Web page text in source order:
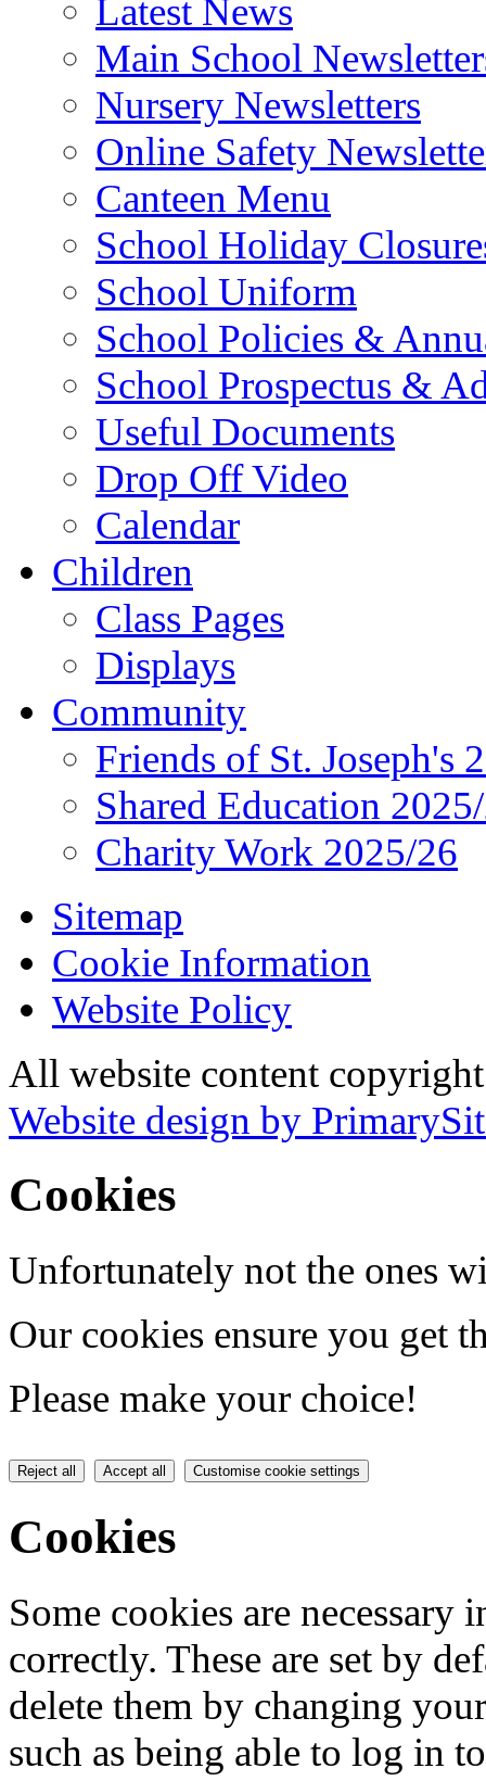
Latest News
Main School
Nursery Newsletters
Online Safety
Canteen Menu
School Holiday
School Uniform
School Policies &
School Prospectus &
Useful Documents
Drop Off Video
Calendar
Children
Class Pages
Displays
Community
Friends of St. Joseph's
Shared Education
Charity Work 2025/26
Sitemap
Cookie Information
Website Policy
All website content
Website design by
Cookies
Unfortunately not the ones
Our cookies ensure you get
Please make your choice!
Reject all Accept all Customise cookie settings
Cookies
Some cookies are
correctly. These are set by
delete them by changing
such as being able to log in